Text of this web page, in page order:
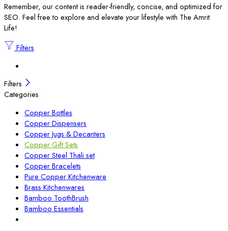
Remember, our content is reader-friendly, concise, and optimized for
SEO. Feel free to explore and elevate your lifestyle with The Amrit
Life!
Filters
Filters
Categories
Copper Bottles
Copper Dispensers
Copper Jugs & Decanters
Copper Gift Sets
Copper Steel Thali set
Copper Bracelets
Pure Copper Kitchenware
Brass Kitchenwares
Bamboo ToothBrush
Bamboo Essentials